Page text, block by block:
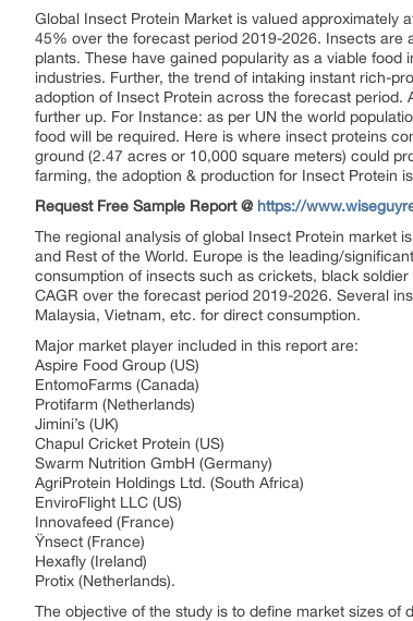
Global Insect Protein Market is valued approximately
45% over the forecast period 2019-2026. Insects
plants. These have gained popularity as a viable
industries. Further, the trend of intaking instant rich-
adoption of Insect Protein across the forecast
further up. For Instance: as per UN the world
food will be required. Here is where insect proteins
ground (2.47 acres or 10,000 square meters) could
farming, the adoption & production for Insect Protein
Request Free Sample Report @ https://
The regional analysis of global Insect Protein market
and Rest of the World. Europe is the leading/
consumption of insects such as crickets, black
CAGR over the forecast period 2019-2026. Several
Malaysia, Vietnam, etc. for direct consumption.
Major market player included in this report are:
Aspire Food Group (US)
EntomoFarms (Canada)
Protifarm (Netherlands)
Jimini’s (UK)
Chapul Cricket Protein (US)
Swarm Nutrition GmbH (Germany)
AgriProtein Holdings Ltd. (South Africa)
EnviroFlight LLC (US)
Innovafeed (France)
Ÿnsect (France)
Hexafly (Ireland)
Protix (Netherlands).
The objective of the study is to define market sizes